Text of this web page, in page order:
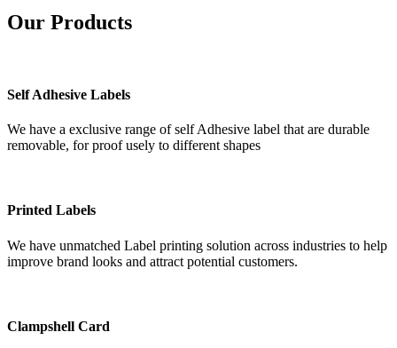
Our Products
Self Adhesive Labels
We have a exclusive range of self Adhesive label that are durable
removable, for proof usely to different shapes
Printed Labels
We have unmatched Label printing solution across industries to help
improve brand looks and attract potential customers.
Clampshell Card